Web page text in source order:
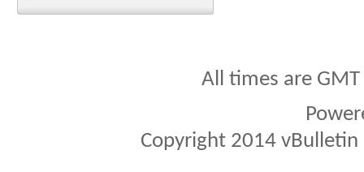
All times are
Copyright 2014